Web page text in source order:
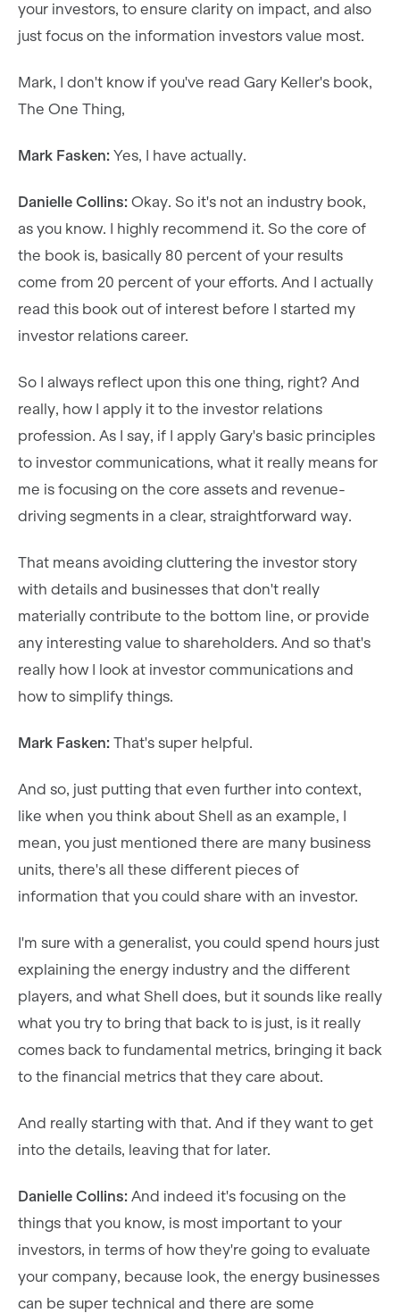
your investors, to ensure clarity on impact, and also
just focus on the information investors value most.
Mark, I don't know if you've read Gary Keller's book,
The One Thing,
Mark Fasken: Yes, I have actually.
Danielle Collins: Okay. So it's not an industry book,
as you know. I highly recommend it. So the core of
the book is, basically 80 percent of your results
come from 20 percent of your efforts. And I actually
read this book out of interest before I started my
investor relations career.
So I always reflect upon this one thing, right? And
really, how I apply it to the investor relations
profession. As I say, if I apply Gary's basic principles
to investor communications, what it really means for
me is focusing on the core assets and revenue-
driving segments in a clear, straightforward way.
That means avoiding cluttering the investor story
with details and businesses that don't really
materially contribute to the bottom line, or provide
any interesting value to shareholders. And so that's
really how I look at investor communications and
how to simplify things.
Mark Fasken: That's super helpful.
And so, just putting that even further into context,
like when you think about Shell as an example, I
mean, you just mentioned there are many business
units, there's all these different pieces of
information that you could share with an investor.
I'm sure with a generalist, you could spend hours just
explaining the energy industry and the different
players, and what Shell does, but it sounds like really
what you try to bring that back to is just, is it really
comes back to fundamental metrics, bringing it back
to the financial metrics that they care about.
And really starting with that. And if they want to get
into the details, leaving that for later.
Danielle Collins: And indeed it's focusing on the
things that you know, is most important to your
investors, in terms of how they're going to evaluate
your company, because look, the energy businesses
can be super technical and there are some